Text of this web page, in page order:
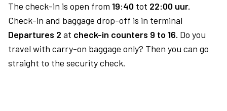
The check-in is open from 19:40 tot 22:00 uur.
Check-in and baggage drop-off is in terminal
Departures 2 at check-in counters 9 to 16. Do you
travel with carry-on baggage only? Then you can go
straight to the security check.